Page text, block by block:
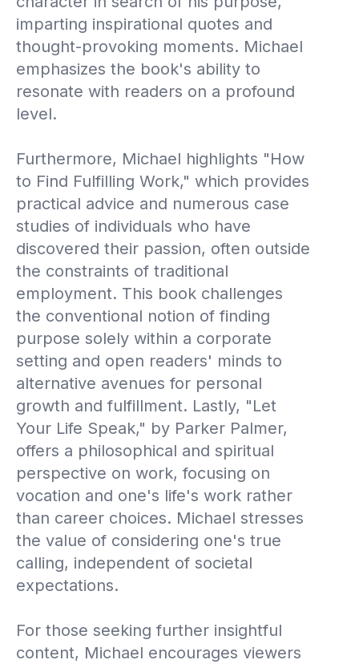
imparting inspirational quotes and
thought-provoking moments. Michael
emphasizes the book's ability to
resonate with readers on a profound
level.
Furthermore, Michael highlights "How
to Find Fulfilling Work," which provides
practical advice and numerous case
studies of individuals who have
discovered their passion, often outside
the constraints of traditional
employment. This book challenges
the conventional notion of finding
purpose solely within a corporate
setting and open readers' minds to
alternative avenues for personal
growth and fulfillment. Lastly, "Let
Your Life Speak," by Parker Palmer,
offers a philosophical and spiritual
perspective on work, focusing on
vocation and one's life's work rather
than career choices. Michael stresses
the value of considering one's true
calling, independent of societal
expectations.
For those seeking further insightful
content, Michael encourages viewers